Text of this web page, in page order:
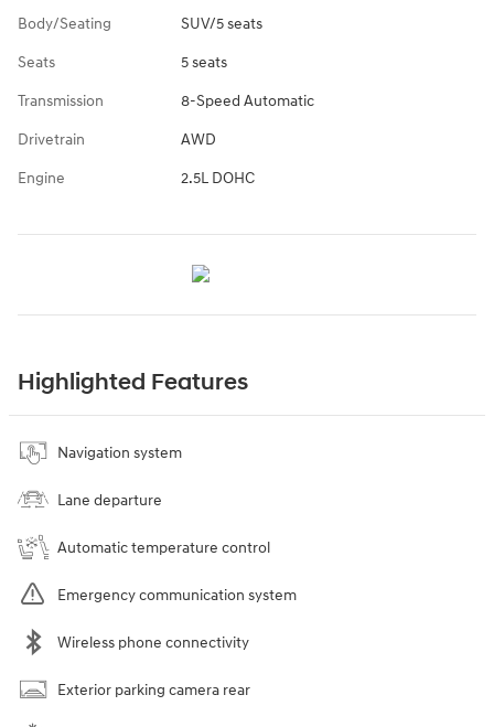
Body/Seating SUV/5 seats
Seats 5 seats
Transmission 8-Speed Automatic
Drivetrain AWD
Engine 2.5L DOHC
Highlighted Features
Navigation system
Lane departure
Automatic temperature control
Emergency communication system
Wireless phone connectivity
Exterior parking camera rear